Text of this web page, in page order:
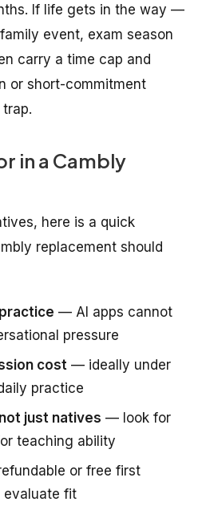
If life gets in the way —
event, exam season
carry a time cap and
or short-commitment
in a Cambly
here is a quick
replacement should
— AI apps cannot
pressure
cost — ideally under
practice
just natives — look for
teaching ability
or free first
evaluate fit